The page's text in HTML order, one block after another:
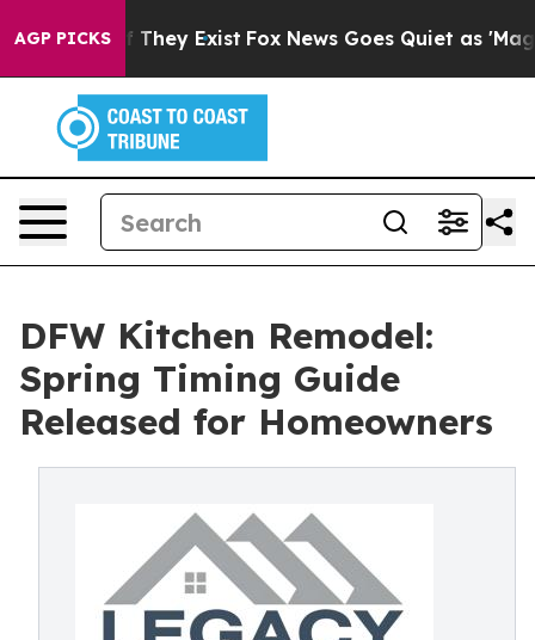
AGP PICKS
Proof They Exist Fox News Goes Quiet as 'Maga
DFW Kitchen Remodel:
Spring Timing Guide
Released for Homeowners